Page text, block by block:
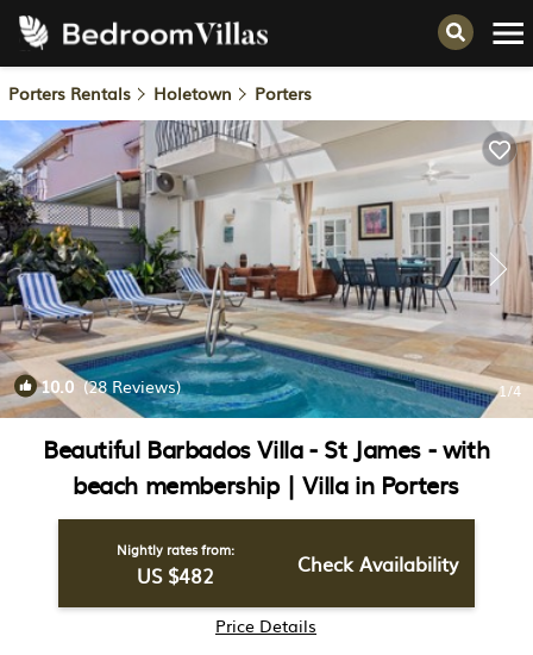
Porters Rentals Holetown Porters
10.0 (28 Reviews) 1/4
Beautiful Barbados Villa - St James - with
beach membership | Villa in Porters
Nightly rates from:
US $482 Check Availability
Price Details